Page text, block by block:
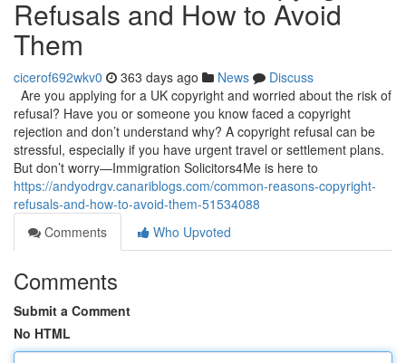
Refusals and How to Avoid
Them
cicerof692wkv0 363 days ago News
Discuss
Are you applying for a UK copyright and worried about the risk of
refusal? Have you or someone you know faced a copyright
rejection and don’t understand why? A copyright refusal can be
stressful, especially if you have urgent travel or settlement plans.
But don’t worry—Immigration Solicitors4Me is here to
https://andyodrgv.canariblogs.com/common-reasons-copyright-
refusals-and-how-to-avoid-them-51534088
Comments
Who Upvoted
Comments
Submit a Comment
No HTML